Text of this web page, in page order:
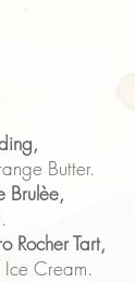
Butter.
Brulèe,
Rocher Tart,
Ice Cream.